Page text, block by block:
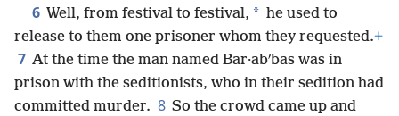
6 Well, from festival to festival, * he used to
release to them one prisoner whom they requested.+
7 At the time the man named Bar·abʹbas was in
prison with the seditionists, who in their sedition had
committed murder. 8 So the crowd came up and